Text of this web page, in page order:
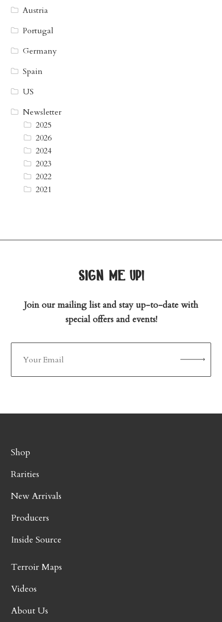
Austria
Portugal
Germany
Spain
US
Newsletter
2025
2026
2024
2023
2022
2021
sign me up!
Join our mailing list and stay up-to-date with
special offers and events!
Shop
Rarities
New Arrivals
Producers
Inside Source
Terroir Maps
Videos
About Us